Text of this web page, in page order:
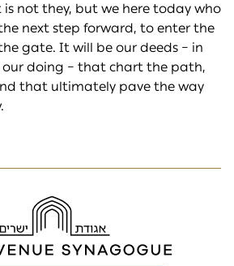
not they, but we here today who
next step forward, to enter the
gate. It will be our deeds – in
doing – that chart the path,
that ultimately pave the way